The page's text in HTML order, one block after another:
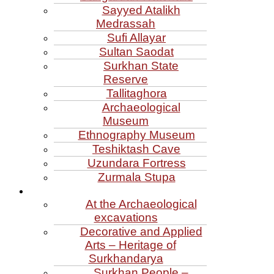
Sayyed Atalikh
Medrassah
Sufi Allayar
Sultan Saodat
Surkhan State
Reserve
Tallitaghora
Archaeological
Museum
Ethnography Museum
Teshiktash Cave
Uzundara Fortress
Zurmala Stupa
At the Archaeological
excavations
Decorative and Applied
Arts – Heritage of
Surkhandarya